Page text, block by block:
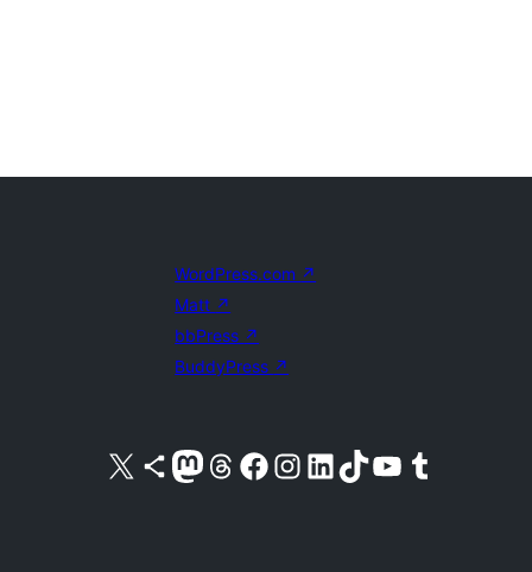
WordPress.com ↗
Matt ↗
bbPress ↗
BuddyPress ↗
Visit our X (formerly Twitter) account
Visit our Bluesky account
Visit our Mastodon account
Visit our Threads account
Visit our Facebook pageVisit our Instagram account
Visit our LinkedIn account
Visit our TikTok account
Visit our YouTube channel
Visit our Tumblr account